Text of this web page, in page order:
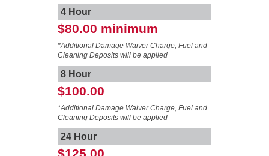
4 Hour
$80.00 minimum
*Additional Damage Waiver Charge, Fuel and
Cleaning Deposits will be applied
8 Hour
$100.00
*Additional Damage Waiver Charge, Fuel and
Cleaning Deposits will be applied
24 Hour